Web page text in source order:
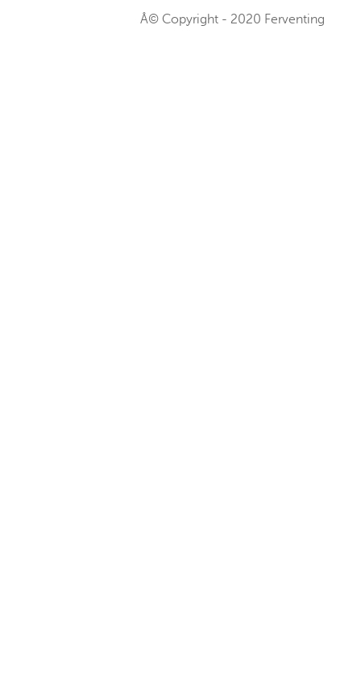
Â© Copyright - 2020 Ferventing